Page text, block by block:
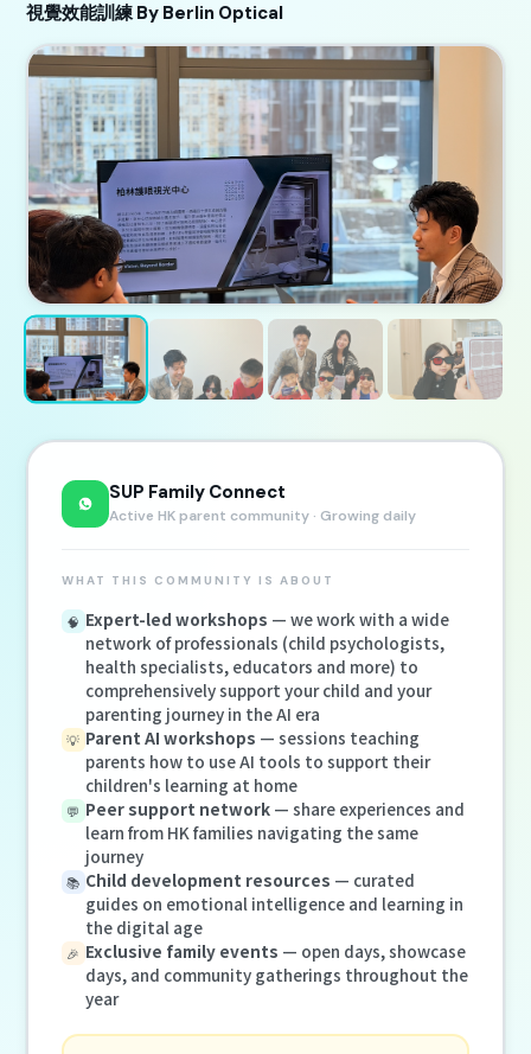
視覺效能訓練 By Berlin Optical
SUP Family Connect
Active HK parent community · Growing daily
WHAT THIS COMMUNITY IS ABOUT
🧠 Expert-led workshops — we work with a wide
network of professionals (child psychologists,
health specialists, educators and more) to
comprehensively support your child and your
parenting journey in the AI era
💡 Parent AI workshops — sessions teaching
parents how to use AI tools to support their
children's learning at home
💬 Peer support network— share experiences and
learn from HK families navigating the same
journey
📚 Child development resources — curated
guides on emotional intelligence and learning in
the digital age
🎉 Exclusive family events — open days, showcase
days, and community gatherings throughout the
year